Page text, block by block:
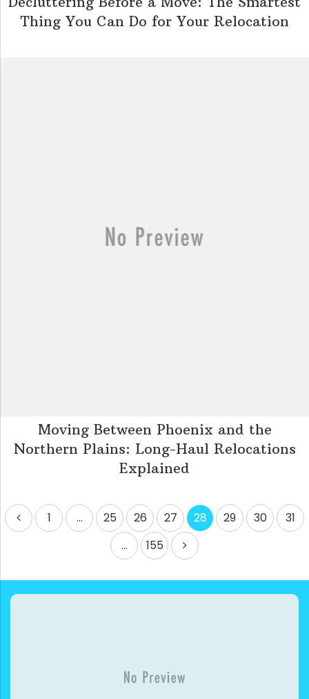
Thing You Can Do for Your Relocation
Moving Between Phoenix and the
Northern Plains: Long-Haul Relocations
Explained
Posts
pagination
1 … 25 26 27 28 29 30
31
…
155